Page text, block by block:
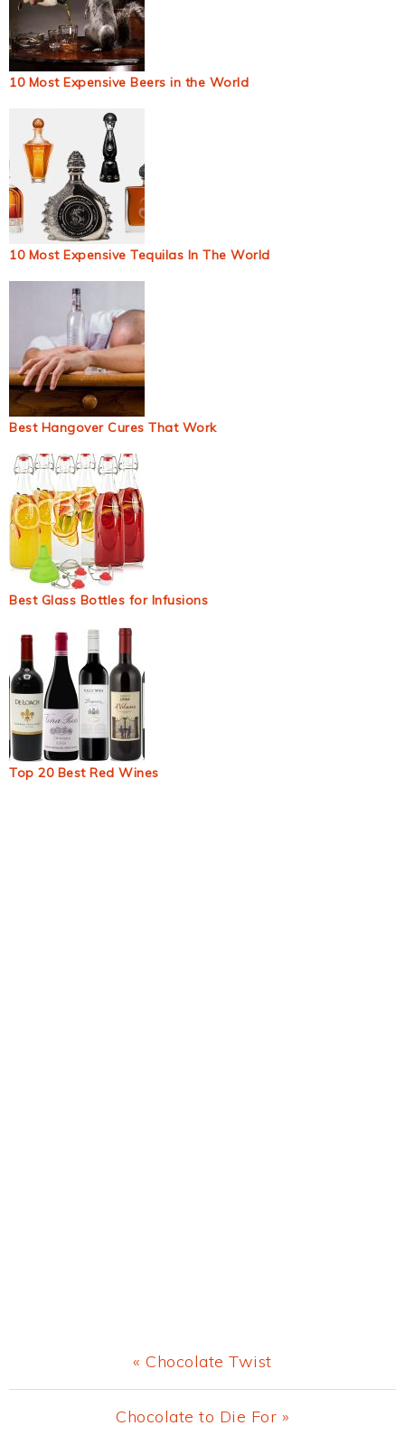
10 Most Expensive Beers in the World
10 Most Expensive Tequilas In The World
Best Hangover Cures That Work
Best Glass Bottles for Infusions
Top 20 Best Red Wines
Previous
Post:
« Chocolate Twist
Next
Chocolate to Die For »